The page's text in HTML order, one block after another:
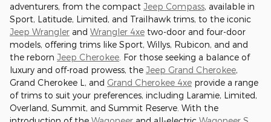
adventurers, from the compact Jeep Compass, available in
Sport, Latitude, Limited, and Trailhawk trims, to the iconic
Jeep Wrangler and Wrangler 4xe two-door and four-door
models, offering trims like Sport, Willys, Rubicon, and and
the reborn Jeep Cherokee . For those seeking a balance of
luxury and off-road prowess, the Jeep Grand Cherokee,
Grand Cherokee L, and Grand Cherokee 4xe provide a range
of trims to suit your preferences, including Laramie, Limited,
Overland, Summit, and Summit Reserve. With the